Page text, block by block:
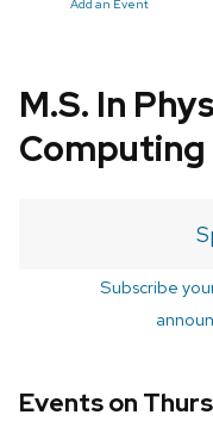
Add an Event
M.S. In
Subscribe
Events on